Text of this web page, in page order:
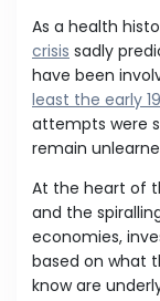
As a health
crisis sadly
have been
least the early
attempts were
remain
At the heart of
and the
economies,
based on what
know are